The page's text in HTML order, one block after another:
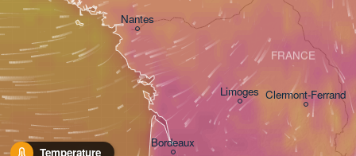
Temperature
Bordeaux
Nantes
Clermont-Ferrand
Limoges
FRANCE